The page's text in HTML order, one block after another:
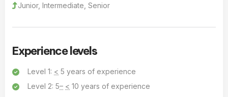
Junior, Intermediate, Senior
Experience levels
Level 1: < 5 years of experience
Level 2: 5– < 10 years of experience